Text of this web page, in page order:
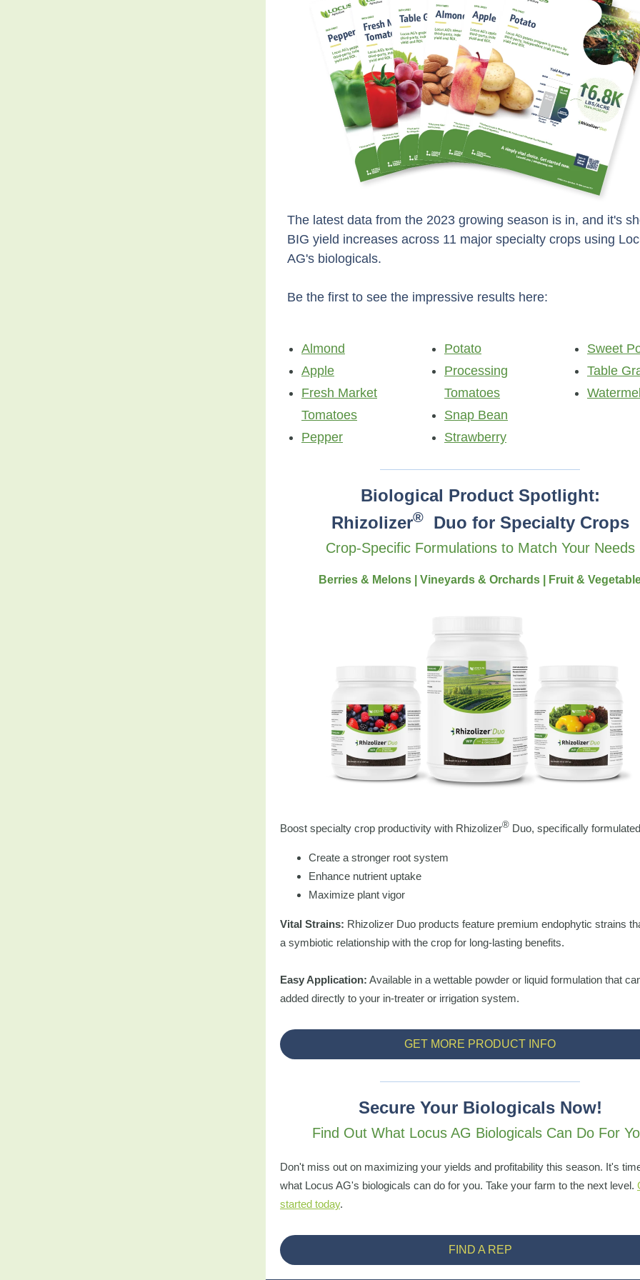
The latest data from the 2023 growing season is in, and it's
BIG yield increases across 11 major specialty crops using
AG's biologicals.
Be the first to see the impressive results here:
Almond
Apple
Fresh Market
Tomatoes
Pepper
Potato
Processing
Tomatoes
Snap Bean
Strawberry
Sweet
Table
Biological Product Spotlight:
Rhizolizer®Duo for Specialty Crops
Crop-Specific Formulations to Match Your Needs
Berries & Melons | Vineyards & Orchards | Fruit &
Boost specialty crop productivity with Rhizolizer® Duo, specifically
Create a stronger root system
Enhance nutrient uptake
Maximize plant vigor
Vital Strains: Rhizolizer Duo products feature premium endophytic strains
a symbiotic relationship with the crop for long-lasting benefits.
Easy Application: Available in a wettable powder or liquid formulation that
added directly to your in-treater or irrigation system.
GET MORE PRODUCT INFO
Secure Your Biologicals Now!
Find Out What Locus AG Biologicals Can Do For
Don't miss out on maximizing your yields and profitability this season. It's
what Locus AG's biologicals can do for you. Take your farm to the next level.
started today.
FIND A REP